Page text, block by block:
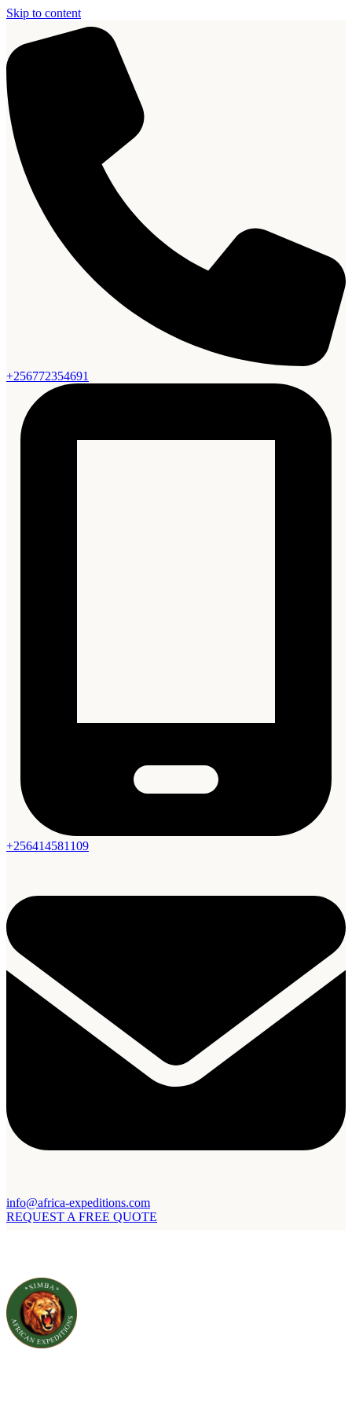
Skip to content
+256772354691
+256414581109
info@africa-expeditions.com
REQUEST A FREE QUOTE